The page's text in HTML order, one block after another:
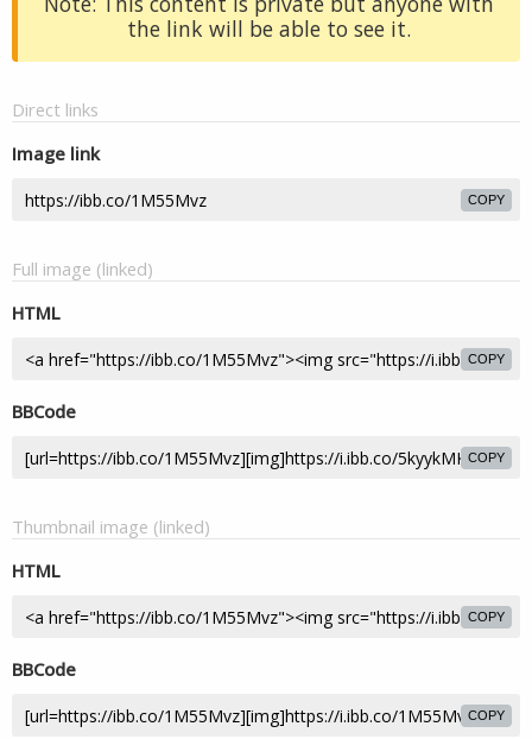
the link will be able to see it.
Direct links
Image link
COPY
Full image (linked)
HTML
COPY
BBCode
COPY
Thumbnail image (linked)
HTML
COPY
BBCode
COPY